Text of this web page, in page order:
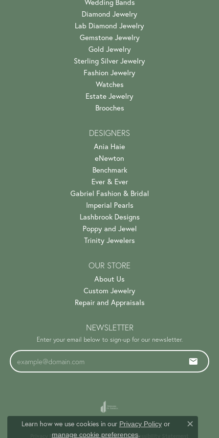
Diamond Jewelry
Lab Diamond Jewelry
Gemstone Jewelry
Gold Jewelry
Sterling Silver Jewelry
Fashion Jewelry
Watches
Estate Jewelry
Brooches
DESIGNERS
Ania Haie
eNewton
Benchmark
Ever & Ever
Gabriel Fashion & Bridal
Imperial Pearls
Lashbrook Designs
Poppy and Jewel
Trinity Jewelers
OUR STORE
About Us
Custom Jewelry
Repair and Appraisals
NEWSLETTER
Enter your email below to sign-up for our newsletter.
Privacy Policy Terms & Conditions Accessibility Statement
Learn how we use cookies in our Privacy Policyor
manage cookie preferences.
Close